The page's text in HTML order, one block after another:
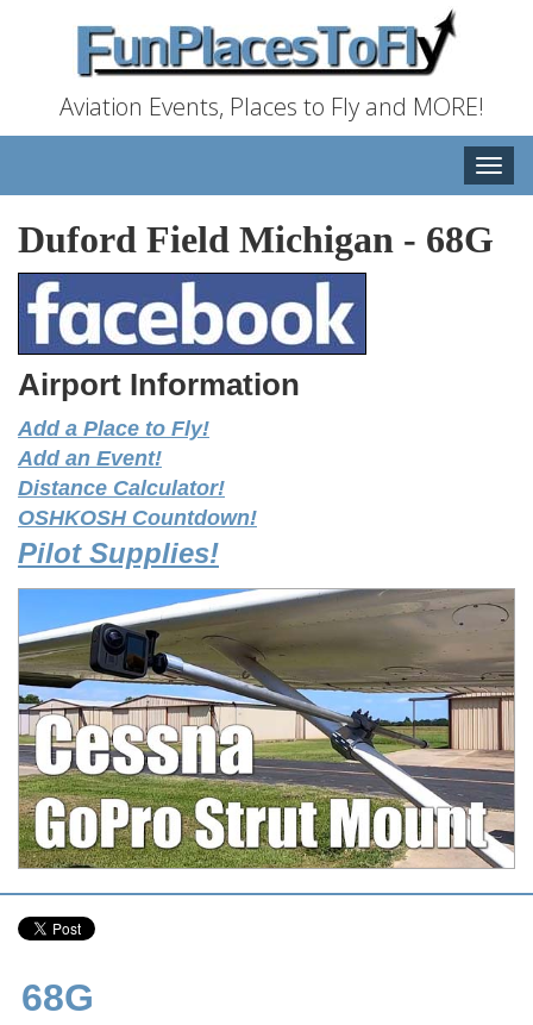
Aviation Events, Places to Fly and MORE!
Toggle
Duford Field Michigan - 68G
Airport Information
Add a Place to Fly!
Add an Event!
Distance Calculator!
OSHKOSH Countdown!
Pilot Supplies!
68G